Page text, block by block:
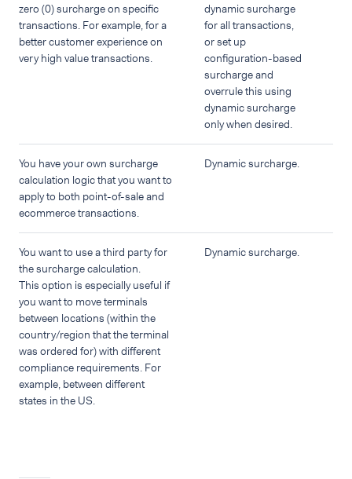
zero (0) surcharge on specific
transactions. For example, for a
better customer experience on
very high value transactions.
dynamic surcharge
for all transactions,
or set up
configuration-based
surcharge and
overrule this using
dynamic surcharge
only when desired.
You have your own surcharge
calculation logic that you want to
apply to both point-of-sale and
ecommerce transactions.
Dynamic surcharge.
You want to use a third party for
the surcharge calculation.
This option is especially useful if
you want to move terminals
between locations (within the
country/region that the terminal
was ordered for) with different
compliance requirements. For
example, between different
states in the US.
Dynamic surcharge.